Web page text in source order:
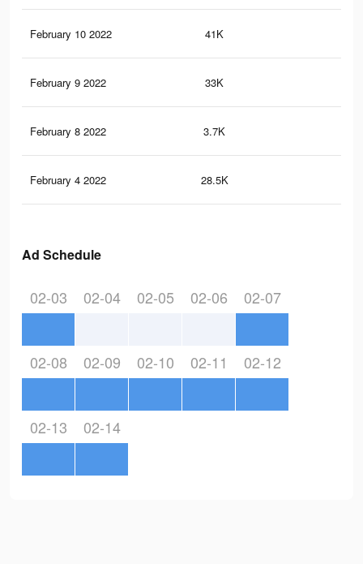
February 10 2022 41K
February 9 2022 33K
February 8 2022 3.7K
February 4 2022 28.5K
Ad Schedule
02-03 02-04 02-05 02-06 02-07
02-08 02-09 02-10 02-11 02-12
02-13 02-14